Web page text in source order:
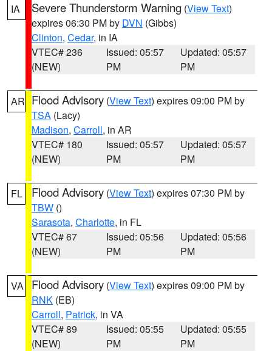
IA Severe Thunderstorm Warning (View Text)
expires 06:30 PM by DVN (Gibbs)
Clinton, Cedar, in IA
VTEC# 236
(NEW)
Issued: 05:57
PM
Updated: 05:57
PM
AR Flood Advisory (View Text) expires 09:00 PM by
TSA (Lacy)
Madison, Carroll, in AR
VTEC# 180
(NEW)
Issued: 05:57
PM
Updated: 05:57
PM
FL Flood Advisory (View Text) expires 07:30 PM by
TBW ()
Sarasota, Charlotte, in FL
VTEC# 67
(NEW)
Issued: 05:56
PM
Updated: 05:56
PM
VA Flood Advisory (View Text) expires 09:00 PM by
RNK (EB)
Carroll, Patrick, in VA
VTEC# 89
(NEW)
Issued: 05:55
PM
Updated: 05:55
PM